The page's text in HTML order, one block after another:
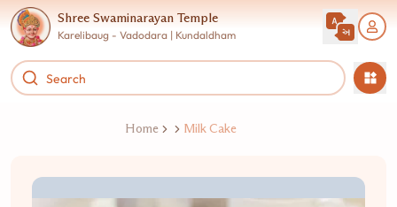
Shree Swaminarayan Temple
Karelibaug - Vadodara | Kundaldham
Home Milk Cake